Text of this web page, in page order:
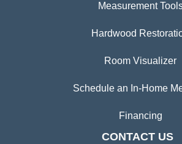
Measurement
Hardwood
Room Visualizer
Schedule an In-Home
Financing
CONTACT US